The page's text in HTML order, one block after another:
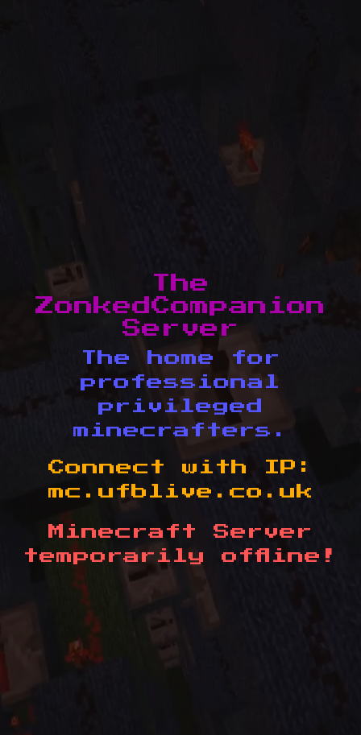
The
ZonkedCompanion
Server
The home for
professional
privileged
minecrafters.
Connect with IP:
mc.ufblive.co.uk
Minecraft Server
temporarily offline!